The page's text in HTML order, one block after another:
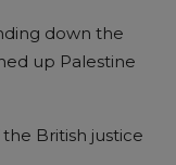
down the
up Palestine
British justice